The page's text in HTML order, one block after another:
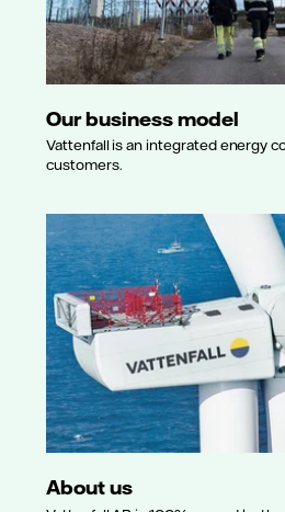
Our business model
Vattenfall is an integrated energy
customers.
About us